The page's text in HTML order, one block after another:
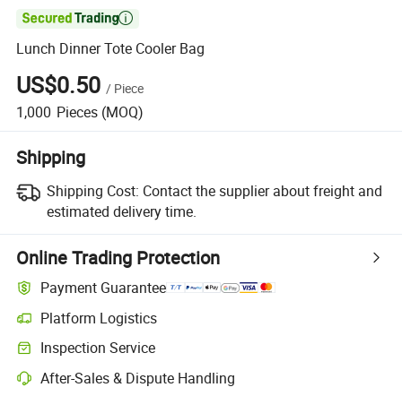

Lunch Dinner Tote Cooler Bag
US$0.50 / Piece
1,000 Pieces (MOQ)
Shipping
Shipping Cost: Contact the supplier about freight and
estimated delivery time.
Online Trading Protection
Payment Guarantee
Platform Logistics
Clearer shipment tracking with platform-supported logistics.
Inspection Service
Optional pre-shipment inspection for quality and quantity checks.
After-Sales & Dispute Handling
Platform-assisted dispute resolution, including refunds or returns